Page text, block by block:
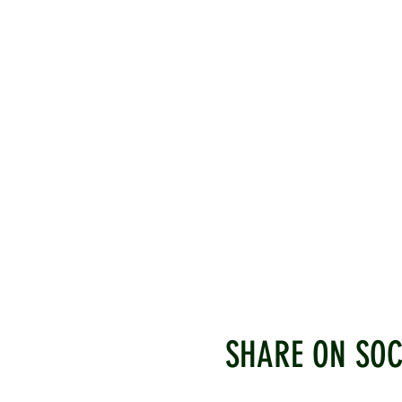
SHARE ON